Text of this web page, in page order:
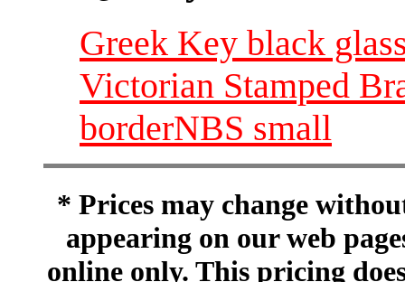
Greek Key black
Victorian Stamped
borderNBS small
* Prices may change
appearing on our web
online only. This pricing